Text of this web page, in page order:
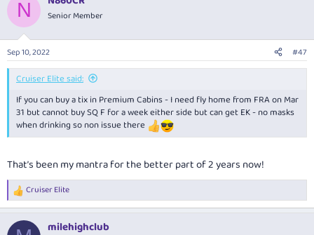
i
s
:
N Senior Member
Sep 10, 2022 #47
Cruiser Elite said:
If you can buy a tix in Premium Cabins - I need fly home from FRA on Mar
31 but cannot buy SQ F for a week either side but can get EK - no masks
when drinking so non issue there
That’s been my mantra for the better part of 2 years now!
R
e
c
Cruiser Elite
milehighclub